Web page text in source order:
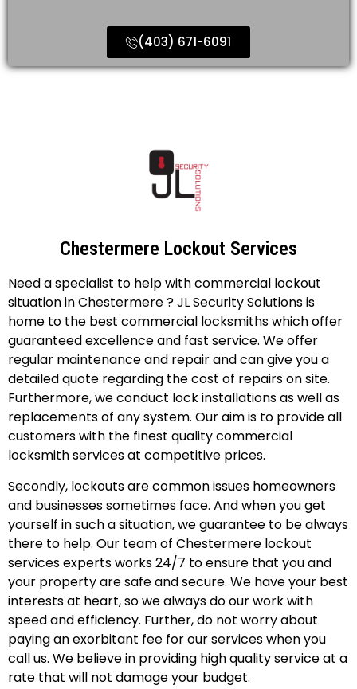
(403) 671-6091
Chestermere Lockout Services
Need a specialist to help with commercial lockout
situation in Chestermere ? JL Security Solutions is
home to the best commercial locksmiths which offer
guaranteed excellence and fast service. We offer
regular maintenance and repair and can give you a
detailed quote regarding the cost of repairs on site.
Furthermore, we conduct lock installations as well as
replacements of any system. Our aim is to provide all
customers with the finest quality commercial
locksmith services at competitive prices.
Secondly, lockouts are common issues homeowners
and businesses sometimes face. And when you get
yourself in such a situation, we guarantee to be always
there to help. Our team of Chestermere lockout
services experts works 24/7 to ensure that you and
your property are safe and secure. We have your best
interests at heart, so we always do our work with
speed and efficiency. Further, do not worry about
paying an exorbitant fee for our services when you
call us. We believe in providing high quality service at a
rate that will not damage your budget.